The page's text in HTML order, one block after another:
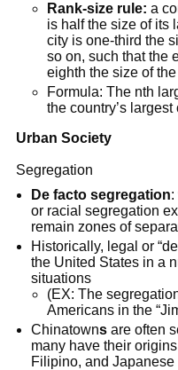
Rank-size rule: a
is half the size of its
city is one-third the
so on, such that the
eighth the size of
Formula: The nth
the country’s largest
Urban Society
Segregation
De facto segregation:
or racial segregation
remain zones of
Historically, legal or
the United States in a
situations
(EX: The
Americans in the
Chinatowns are often
many have their
Filipino, and